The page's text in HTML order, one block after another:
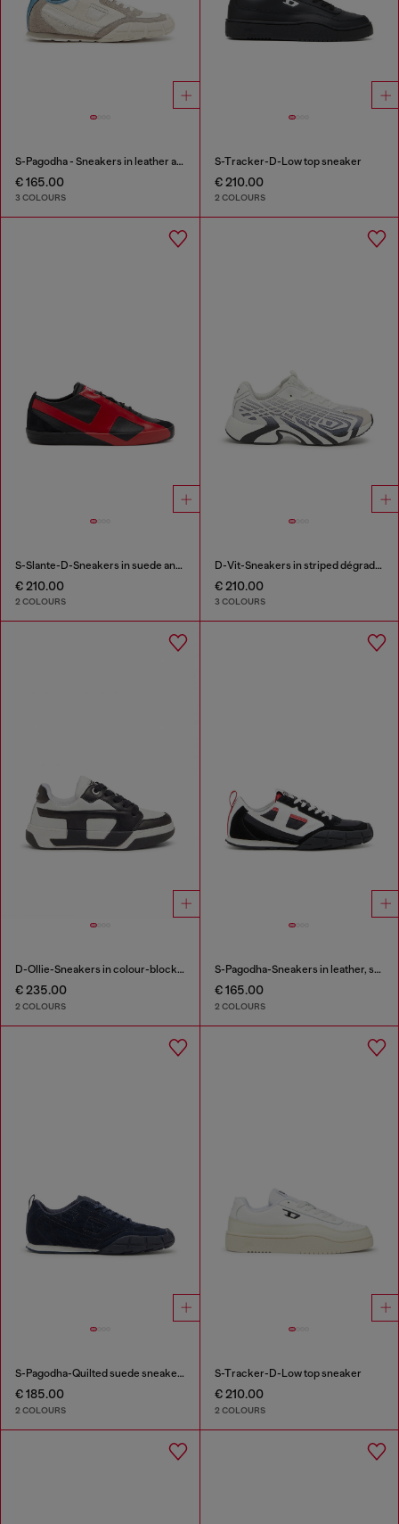
S-Pagodha - Sneakers in leather and nylon
€ 165.00
3 COLOURS
S-Tracker-D-Low top sneaker
€ 210.00
2 COLOURS
S-Slante-D-Sneakers in suede and leather with D logo
€ 210.00
2 COLOURS
D-Vit-Sneakers in striped dégradé mesh
€ 210.00
3 COLOURS
D-Ollie-Sneakers in colour-block leather
€ 235.00
2 COLOURS
S-Pagodha-Sneakers in leather, suede and ripstop
€ 165.00
2 COLOURS
S-Pagodha-Quilted suede sneakers
€ 185.00
2 COLOURS
S-Tracker-D-Low top sneaker
€ 210.00
2 COLOURS